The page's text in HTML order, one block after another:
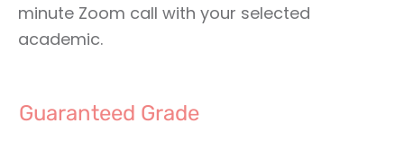
minute Zoom call with your selected
academic.
Guaranteed Grade